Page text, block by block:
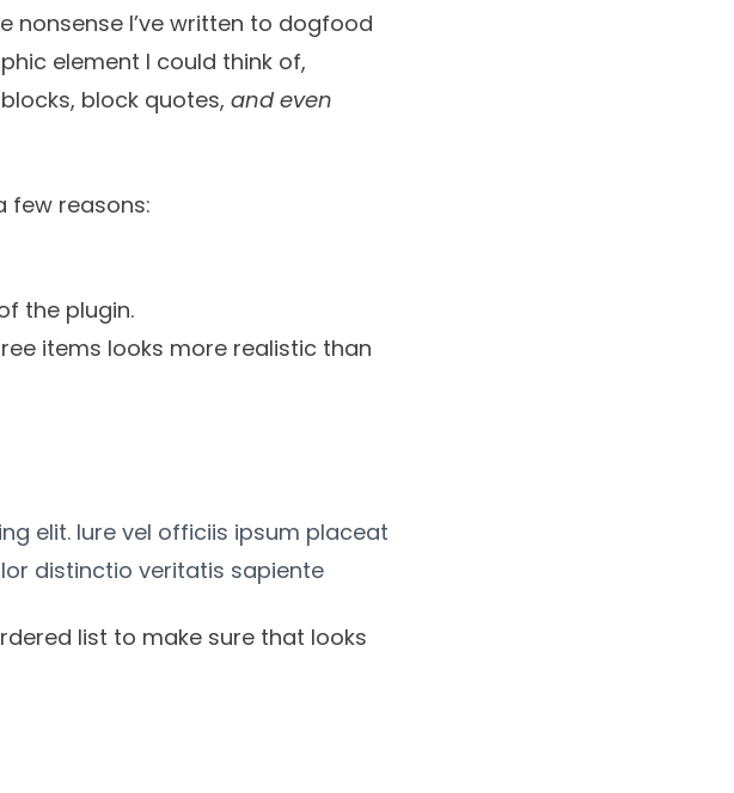
nonsense I’ve written to dogfood
element I could think of,
block quotes, and even
few reasons:
the plugin.
items looks more realistic than
elit. Iure vel officiis ipsum placeat
distinctio veritatis sapiente
list to make sure that looks